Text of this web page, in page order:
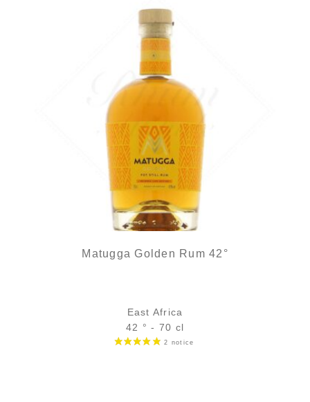
Matugga Golden Rum 42°
East Africa
42 ° - 70 cl